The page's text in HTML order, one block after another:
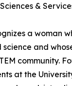
&
a woman
and
community.
at the